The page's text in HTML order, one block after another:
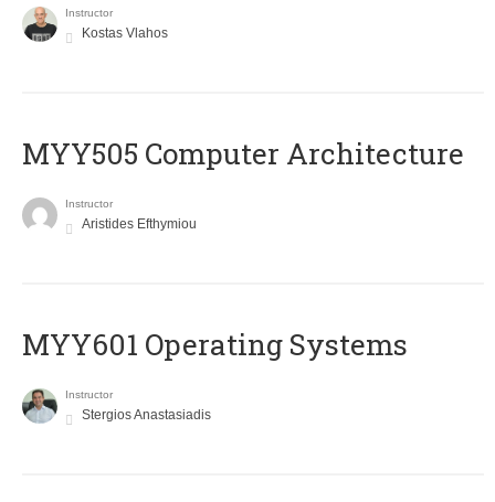
Instructor
Kostas Vlahos
MYY505 Computer Architecture
Instructor
Aristides Efthymiou
MYY601 Operating Systems
Instructor
Stergios Anastasiadis